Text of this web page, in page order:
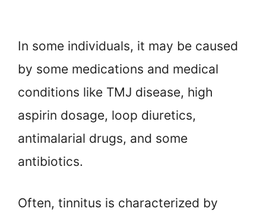
In some individuals, it may be caused
by some medications and medical
conditions like TMJ disease, high
aspirin dosage, loop diuretics,
antimalarial drugs, and some
antibiotics.
Often, tinnitus is characterized by